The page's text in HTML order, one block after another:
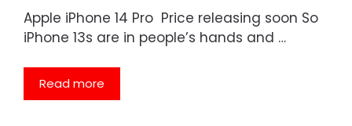
Apple iPhone 14 Pro Price releasing soon So
iPhone 13s are in people’s hands and …
Read more